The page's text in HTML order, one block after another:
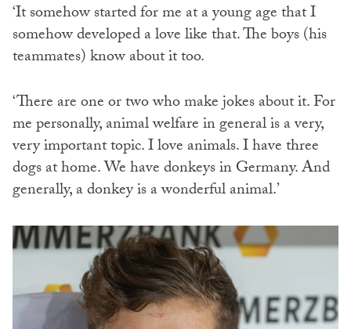
‘It somehow started for me at a young age that I
somehow developed a love like that. The boys (his
teammates) know about it too.
‘There are one or two who make jokes about it. For
me personally, animal welfare in general is a very,
very important topic. I love animals. I have three
dogs at home. We have donkeys in Germany. And
generally, a donkey is a wonderful animal.’